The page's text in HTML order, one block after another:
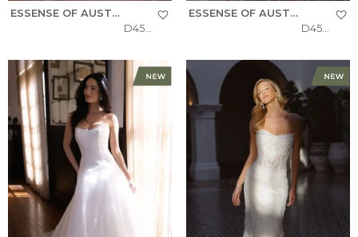
ESSENSE OF AUSTRALIA
D4522
ESSENSE OF AUSTRALIA
D4504